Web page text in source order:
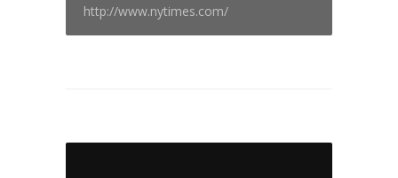
http://www.nytimes.com/